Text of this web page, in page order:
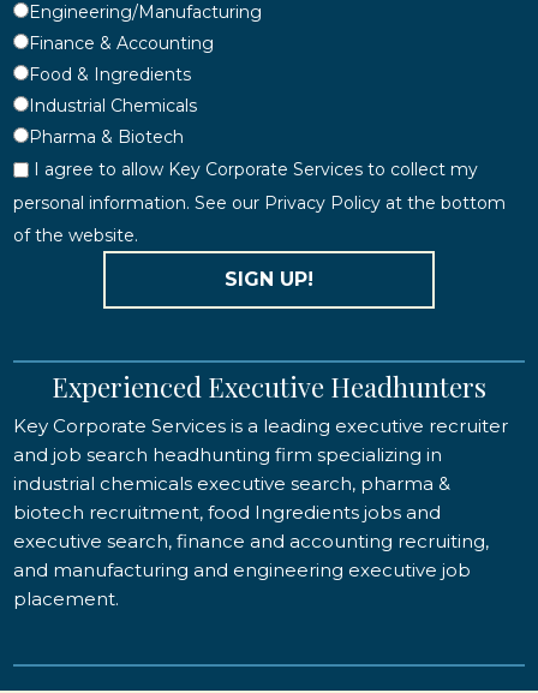
Engineering/Manufacturing
Finance & Accounting
Food & Ingredients
Industrial Chemicals
Pharma & Biotech
I agree to allow Key Corporate Services to collect my
personal information. See our Privacy Policy at the bottom
of the website.
SIGN UP!
Experienced Executive Headhunters
Key Corporate Services is a leading executive recruiter
and job search headhunting firm specializing in
industrial chemicals executive search, pharma &
biotech recruitment, food Ingredients jobs and
executive search, finance and accounting recruiting,
and manufacturing and engineering executive job
placement.